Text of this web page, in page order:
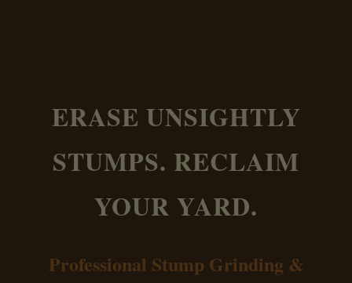
ERASE UNSIGHTLY
STUMPS. RECLAIM
YOUR YARD.
Professional Stump Grinding &